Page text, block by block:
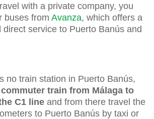
with a private company, you
buses from Avanza, which offers a
direct service to Puerto Banús and
no train station in Puerto Banús,
train from Málaga to
C1 line and from there travel the
to Puerto Banús by taxi or